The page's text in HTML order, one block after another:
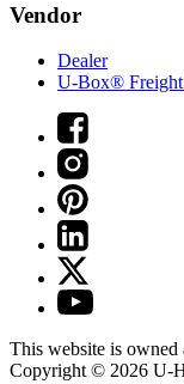
Vendor
Dealer
U-Box® Freight
This website is owned
Copyright © 2026 U-